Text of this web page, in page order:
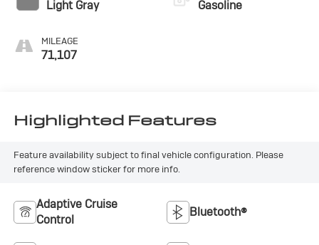
Light Gray
MILEAGE
71,107
Gasoline
Highlighted Features
Feature availability subject to final vehicle configuration. Please
reference window sticker for more info.
Adaptive Cruise
Control
Bluetooth®